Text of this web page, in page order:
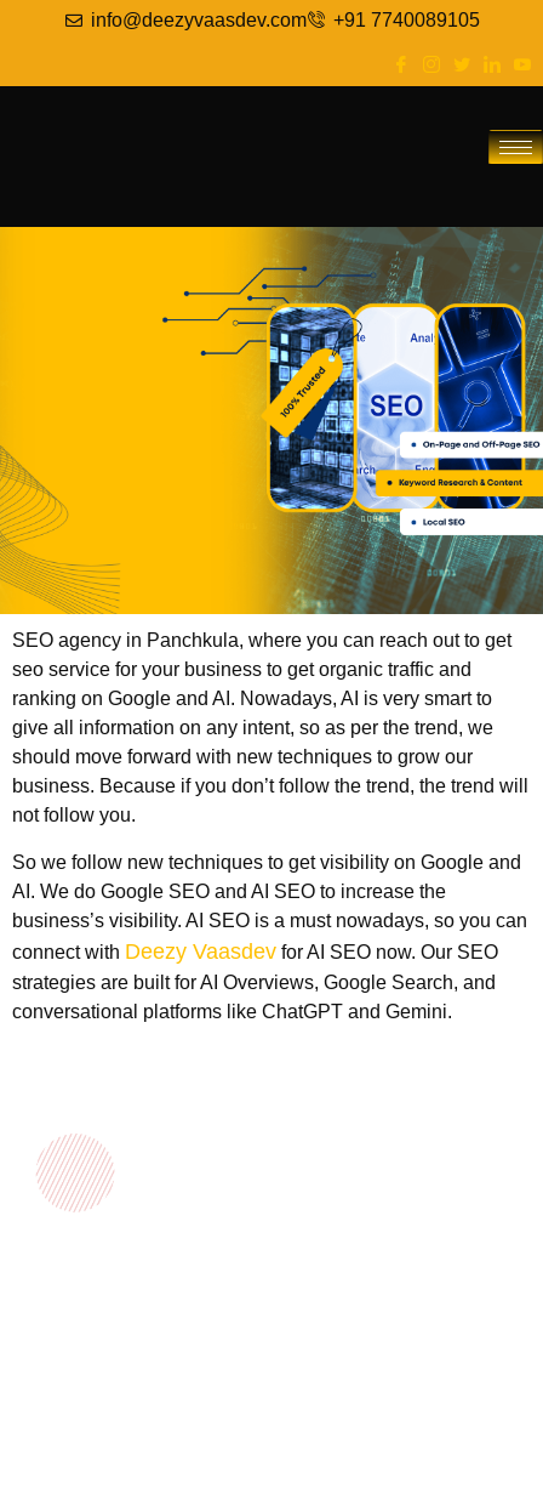
info@deezyvaasdev.com +91 7740089105
SEO agency in Panchkula, where you can reach out to get
seo service for your business to get organic traffic and
ranking on Google and AI. Nowadays, AI is very smart to
give all information on any intent, so as per the trend, we
should move forward with new techniques to grow our
business. Because if you don’t follow the trend, the trend will
not follow you.
So we follow new techniques to get visibility on Google and
AI. We do Google SEO and AI SEO to increase the
business’s visibility. AI SEO is a must nowadays, so you can
connect with Deezy Vaasdev for AI SEO now. Our SEO
strategies are built for AI Overviews, Google Search, and
conversational platforms like ChatGPT and Gemini.